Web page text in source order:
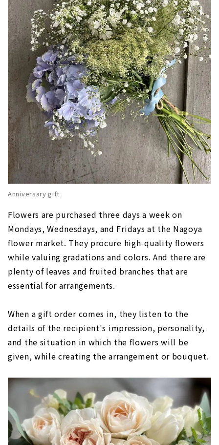
Anniversary gift
Flowers are purchased three days a week on
Mondays, Wednesdays, and Fridays at the Nagoya
flower market. They procure high-quality flowers
while valuing gradations and colors. And there are
plenty of leaves and fruited branches that are
essential for arrangements.
When a gift order comes in, they listen to the
details of the recipient's impression, personality,
and the situation in which the flowers will be
given, while creating the arrangement or bouquet.